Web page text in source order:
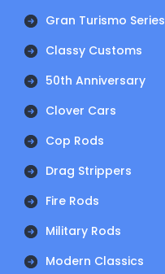
Gran Turismo Series
Classy Customs
50th Anniversary
Clover Cars
Cop Rods
Drag Strippers
Fire Rods
Military Rods
Modern Classics